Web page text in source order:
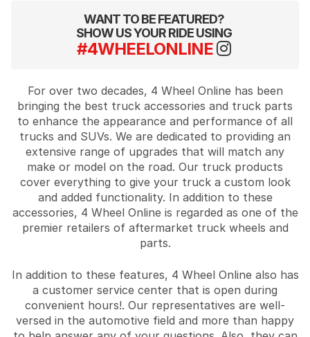
WANT TO BE FEATURED?
SHOW US YOUR RIDE USING
#4WHEELONLINE
For over two decades, 4 Wheel Online has been
bringing the best truck accessories and truck parts
to enhance the appearance and performance of all
trucks and SUVs. We are dedicated to providing an
extensive range of upgrades that will match any
make or model on the road. Our truck products
cover everything to give your truck a custom look
and added functionality. In addition to these
accessories, 4 Wheel Online is regarded as one of the
premier retailers of aftermarket truck wheels and
parts.
In addition to these features, 4 Wheel Online also has
a customer service center that is open during
convenient hours!. Our representatives are well-
versed in the automotive field and more than happy